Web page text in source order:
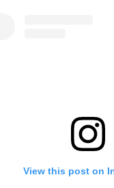
View this post on